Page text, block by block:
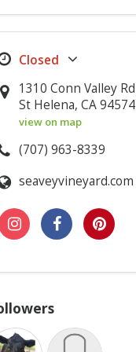
1310 Conn Valley Rd
St Helena, CA 94574
view on map
(707) 963-8339
seaveyvineyard.com